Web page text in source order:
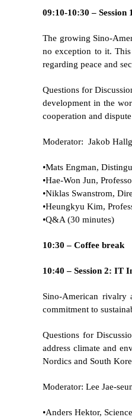
09:10-10:30 –
The growing Sino-
no exception to it.
regarding peace and
Questions for
development in the
cooperation and
Moderator: Jakob
•Mats Engman,
•Hae-Won Jun,
•Niklas Swanstrom,
•Heungkyu Kim,
•Q&A (30 minutes)
10:30 – Coffee break
10:40 – Session 2: IT
Sino-American rivalry
commitment to
Questions for
address climate and
Nordics and South
Moderator: Lee Jae-
•Anders Hektor,